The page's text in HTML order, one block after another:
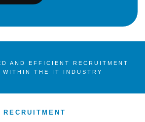
AND EFFICIENT RECRUITMENT
WITHIN THE IT INDUSTRY
RECRUITMENT